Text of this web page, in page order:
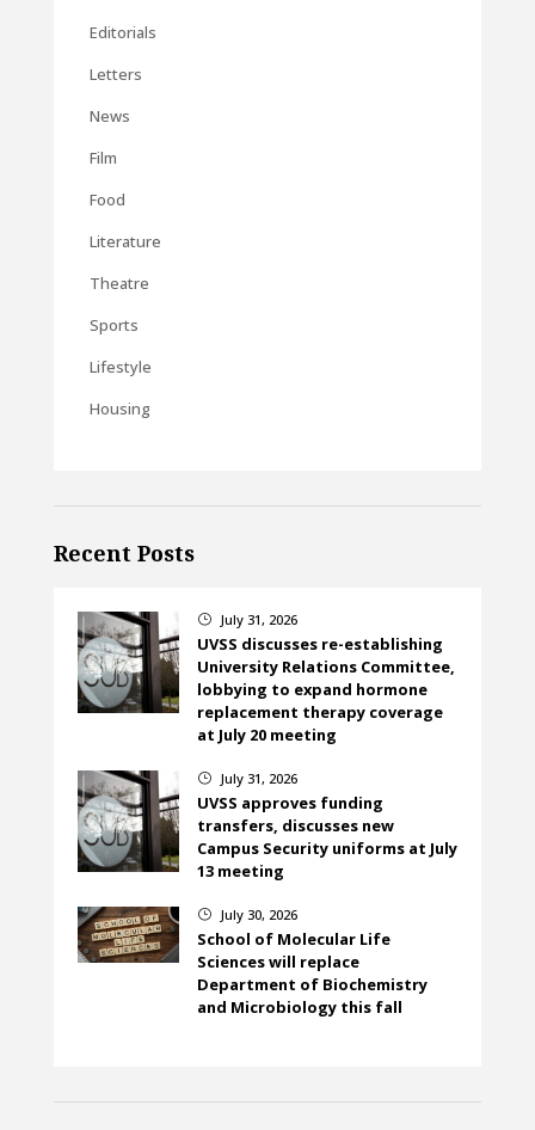
Editorials
Letters
News
Film
Food
Literature
Theatre
Sports
Lifestyle
Housing
Recent Posts
} July 31, 2026
UVSS discusses re-establishing
University Relations Committee,
lobbying to expand hormone
replacement therapy coverage
at July 20 meeting
} July 31, 2026
UVSS approves funding
transfers, discusses new
Campus Security uniforms at July
13 meeting
} July 30, 2026
School of Molecular Life
Sciences will replace
Department of Biochemistry
and Microbiology this fall